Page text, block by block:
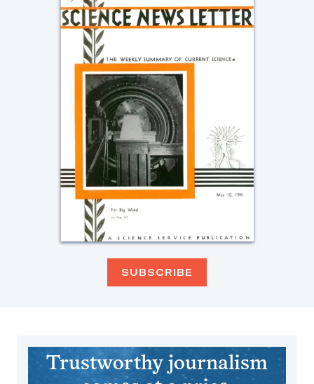
SUBSCRIBE
Trustworthy journalism